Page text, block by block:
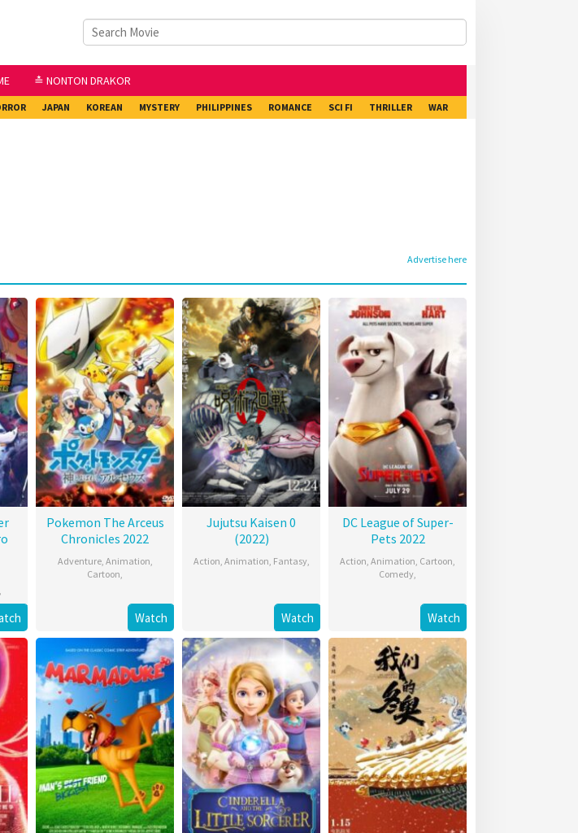
≛ NONTON DRAKOR
JAPAN KOREAN MYSTERY PHILIPPINES ROMANCE SCI FI THRILLER WAR
Advertise here
Pokemon The Arceus
Chronicles 2022
Adventure, Animation,
Cartoon,
Watch
Jujutsu Kaisen 0
(2022)
Action, Animation, Fantasy,
Watch
DC League of Super-
Pets 2022
Action, Animation, Cartoon,
Comedy,
Watch